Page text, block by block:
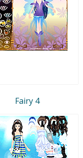
Fairy 4